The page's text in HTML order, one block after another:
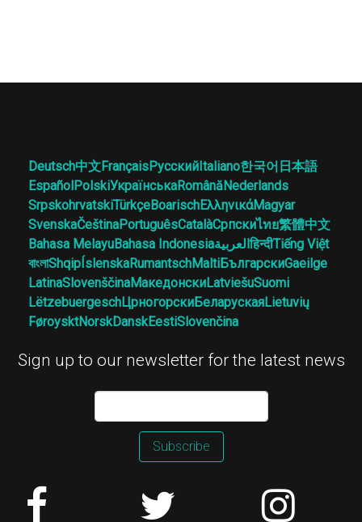
Deutsch中文FrançaisРусскийItaliano한국어 日本語
EspañolPolskiУкраїнськаRomânăNederlands
SrpskohrvatskiTürkçeBoarischΕλληνικάMagyar
SvenskaČeštinaPortuguêsCatalàСрпскиไทย繁體中文
Bahasa MelayuBahasa Indonesiaالعربيةहिन्दीTiếng Việt
বাংলাShqipÍslenskaRumantschMaltiБългарскиGaeilge
LatinaSlovenščinaМакедонскиLatviešuSuomi
LëtzebuergeschЦрногорскиБеларускаяLietuvių
FøroysktNorskDanskEestiSlovenčina
Sign up to our newsletter for the latest news
Subscribe